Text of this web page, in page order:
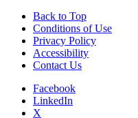
Back to Top
Conditions of Use
Privacy Policy
Accessibility
Contact Us
Facebook
LinkedIn
X